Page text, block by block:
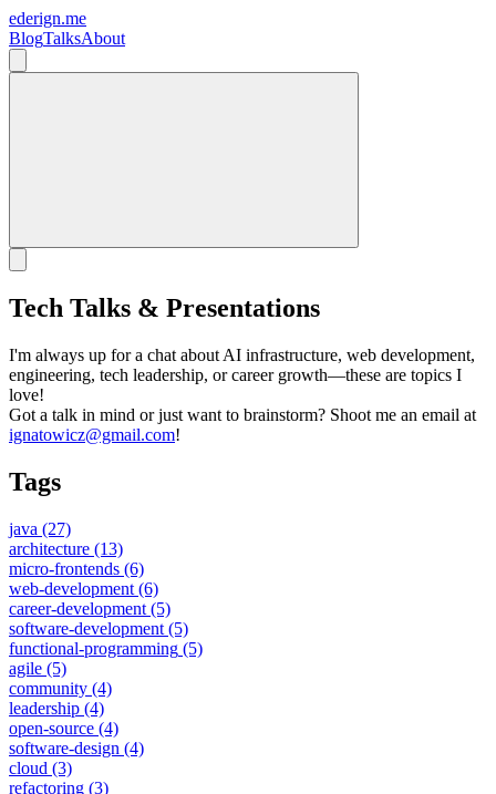
ederign.me
BlogTalksAbout
Tech Talks & Presentations
I'm always up for a chat about AI infrastructure, web development,
engineering, tech leadership, or career growth—these are topics I
love!
Got a talk in mind or just want to brainstorm? Shoot me an email at
ignatowicz@gmail.com!
Tags
java (27)
architecture (13)
micro-frontends (6)
web-development (6)
career-development (5)
software-development (5)
functional-programming (5)
agile (5)
community (4)
leadership (4)
open-source (4)
software-design (4)
cloud (3)
refactoring (3)